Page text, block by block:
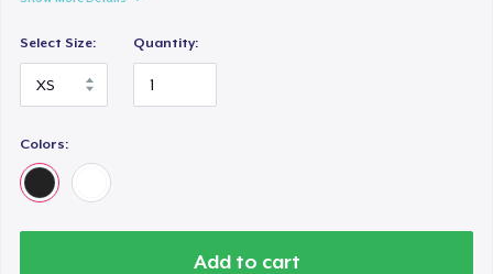
Select Size: Quantity:
Colors:
Add to cart